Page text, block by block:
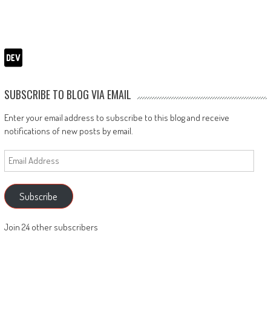
SUBSCRIBE TO BLOG VIA EMAIL
Enter your email address to subscribe to this blog and receive
notifications of new posts by email.
Email
Address
Subscribe
Join 24 other subscribers